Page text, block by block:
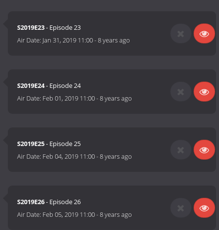
S2019E23- Episode 23
Air Date: Jan 31, 2019 11:00-8 years ago
S2019E24- Episode 24
Air Date: Feb 01, 2019 11:00-8 years ago
S2019E25- Episode 25
Air Date: Feb 04, 2019 11:00-8 years ago
S2019E26- Episode 26
Air Date: Feb 05, 2019 11:00-8 years ago